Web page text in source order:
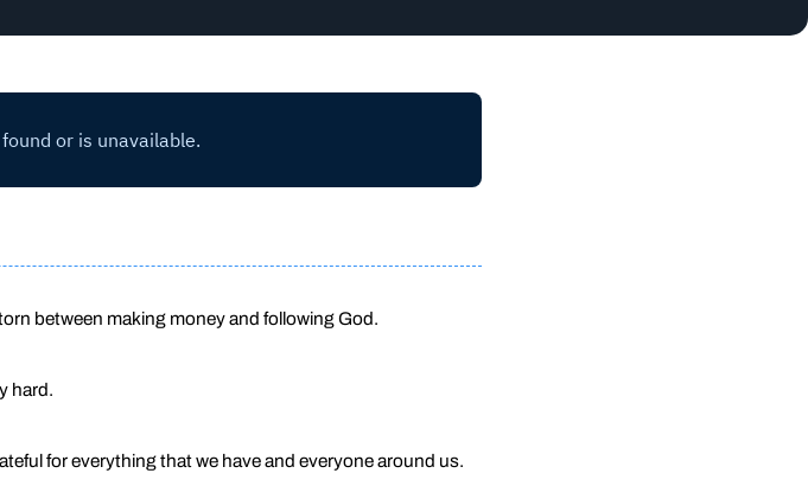
between making money and following God.
hard.
for everything that we have and everyone around us.